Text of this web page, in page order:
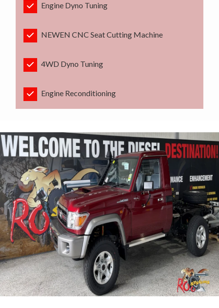
Engine Dyno Tuning
NEWEN CNC Seat Cutting Machine
4WD Dyno Tuning
Engine Reconditioning